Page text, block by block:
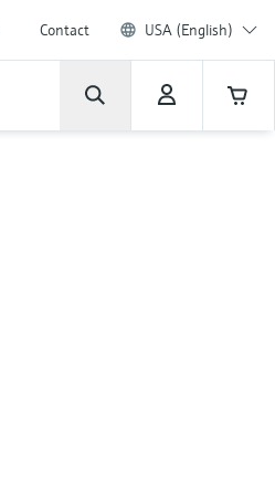
Contact USA (English)